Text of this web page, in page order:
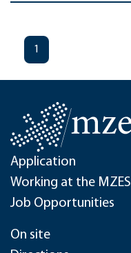
1
Application
Working at the MZES
Job Opportunities
On site